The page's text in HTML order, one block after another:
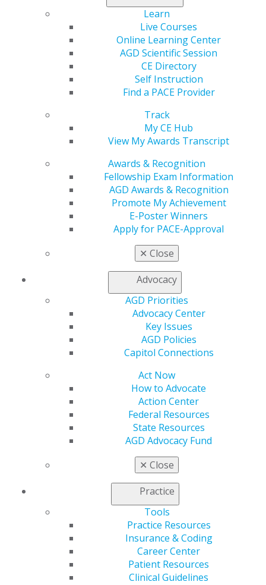
Learn
Live Courses
Online Learning Center
AGD Scientific Session
CE Directory
Self Instruction
Find a PACE Provider
Track
My CE Hub
View My Awards Transcript
Awards & Recognition
Fellowship Exam Information
AGD Awards & Recognition
Promote My Achievement
E-Poster Winners
Apply for PACE-Approval
✕ Close
Advocacy
AGD Priorities
Advocacy Center
Key Issues
AGD Policies
Capitol Connections
Act Now
How to Advocate
Action Center
Federal Resources
State Resources
AGD Advocacy Fund
✕ Close
Practice
Tools
Practice Resources
Insurance & Coding
Career Center
Patient Resources
Clinical Guidelines
Learning Objectives
Identify the misconceptions around debt that cost
thousands of dollars in cash flow.
Explore the strategic use and benefits of lines of
Assess why a profit and loss statement is the most
misleading statement to let you know if you have
REGISTER NOW
Speaker Bio
Howard Polansky, DMD, MBA, a former U.S. Navy
dentist turned private practitioner in Austin, shifted
careers after a life-changing event in 2018. His new
path began when someone he helped paid off a 30-
year mortgage in just eight months. Today, he guides
families and business owners to reduce debts —
mortgages, loans, cars, student loans and credit cards
— using a simple system that preserves lifestyle,
boosts cash flow and helps achieve goals faster.
members.agd.org/_AGD/Events/Ev...
Add this Event to your Calendar
Google Calendar
560 W. Lake St., Sixth Floor
Chicago, IL 60661-6600